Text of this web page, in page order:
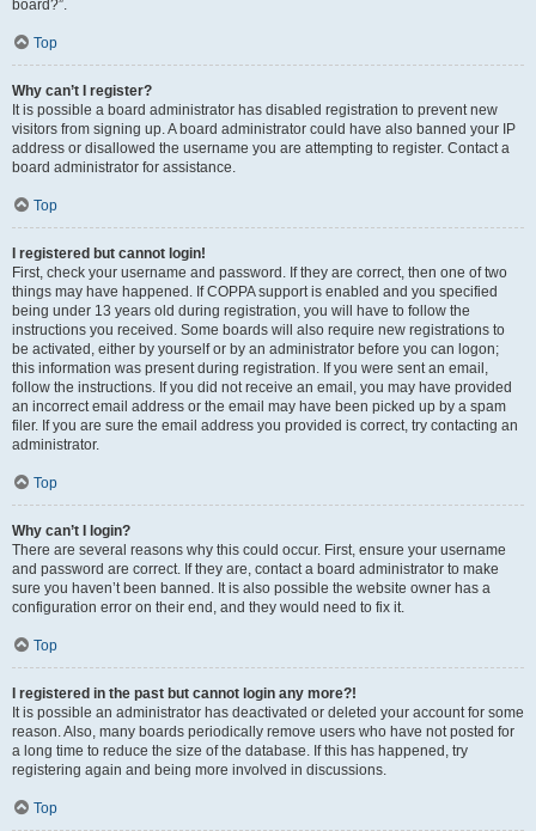
board?”.
Top
Why can’t I register?
It is possible a board administrator has disabled registration to prevent new
visitors from signing up. A board administrator could have also banned your IP
address or disallowed the username you are attempting to register. Contact a
board administrator for assistance.
Top
I registered but cannot login!
First, check your username and password. If they are correct, then one of two
things may have happened. If COPPA support is enabled and you specified
being under 13 years old during registration, you will have to follow the
instructions you received. Some boards will also require new registrations to
be activated, either by yourself or by an administrator before you can logon;
this information was present during registration. If you were sent an email,
follow the instructions. If you did not receive an email, you may have provided
an incorrect email address or the email may have been picked up by a spam
filer. If you are sure the email address you provided is correct, try contacting an
administrator.
Top
Why can’t I login?
There are several reasons why this could occur. First, ensure your username
and password are correct. If they are, contact a board administrator to make
sure you haven’t been banned. It is also possible the website owner has a
configuration error on their end, and they would need to fix it.
Top
I registered in the past but cannot login any more?!
It is possible an administrator has deactivated or deleted your account for some
reason. Also, many boards periodically remove users who have not posted for
a long time to reduce the size of the database. If this has happened, try
registering again and being more involved in discussions.
Top